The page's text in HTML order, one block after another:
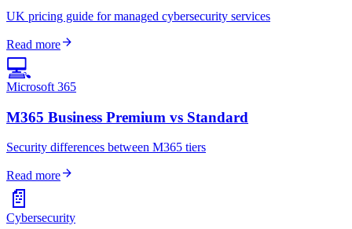
UK pricing guide for managed cybersecurity services
Read morearrow_forward
💻
Microsoft 365
M365 Business Premium vs Standard
Security differences between M365 tiers
Read morearrow_forward
📄
Cybersecurity